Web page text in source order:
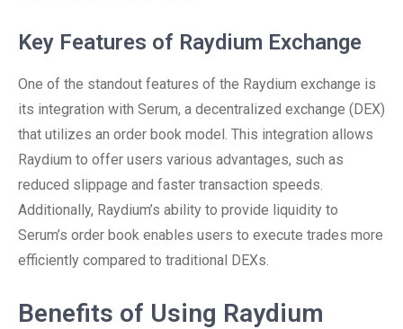
Key Features of Raydium Exchange
One of the standout features of the Raydium exchange is
its integration with Serum, a decentralized exchange (DEX)
that utilizes an order book model. This integration allows
Raydium to offer users various advantages, such as
reduced slippage and faster transaction speeds.
Additionally, Raydium’s ability to provide liquidity to
Serum’s order book enables users to execute trades more
efficiently compared to traditional DEXs.
Benefits of Using Raydium